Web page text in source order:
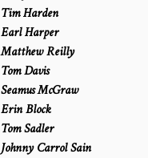
Tim Harden
Earl Harper
Matthew Reilly
Tom Davis
Seamus McGraw
Erin Block
Tom Sadler
Johnny Carrol Sain